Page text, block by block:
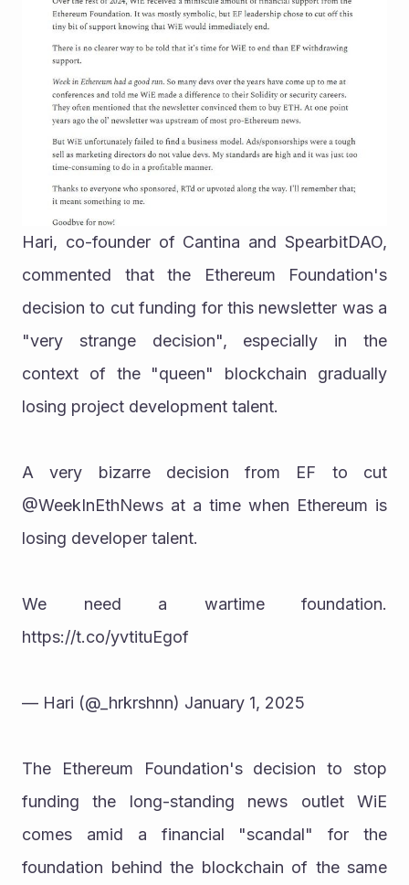
Hari, co-founder of Cantina and SpearbitDAO,
commented that the Ethereum Foundation's
decision to cut funding for this newsletter was a
"very strange decision", especially in the
context of the "queen" blockchain gradually
losing project development talent.
A very bizarre decision from EF to cut
@WeekInEthNews at a time when Ethereum is
losing developer talent.
We need a wartime foundation.
https://t.co/yvtituEgof
— Hari (@_hrkrshnn) January 1, 2025
The Ethereum Foundation's decision to stop
funding the long-standing news outlet WiE
comes amid a financial "scandal" for the
foundation behind the blockchain of the same